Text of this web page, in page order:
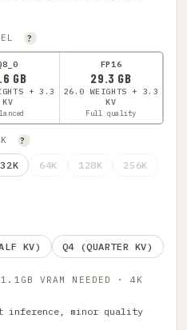
?
GB
+ 3.3
KV
FP16
29.3 GB
26.0 WEIGHTS + 3.3
KV
Full quality
?
32K 64K 128K
256K
KV) Q4 (QUARTER KV)
VRAM NEEDED · 4K
minor quality